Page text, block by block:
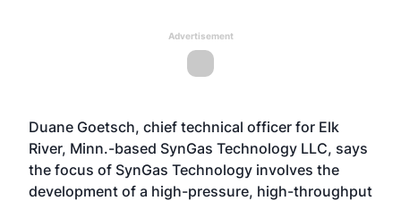
Advertisement
Duane Goetsch, chief technical officer for Elk
River, Minn.-based SynGas Technology LLC, says
the focus of SynGas Technology involves the
development of a high-pressure, high-throughput